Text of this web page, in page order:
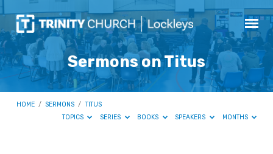
Sermons on Titus
HOME / SERMONS / TITUS
TOPICS
SERIES BOOKS SPEAKERS MONTHS